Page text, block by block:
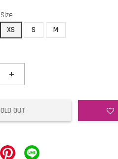
Size
XS
S M
+
OUT